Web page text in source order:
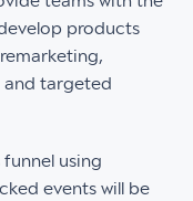
products
and targeted
using
events will be